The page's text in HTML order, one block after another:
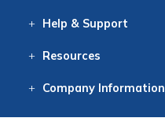
Help & Support
Resources
CompanyInformation